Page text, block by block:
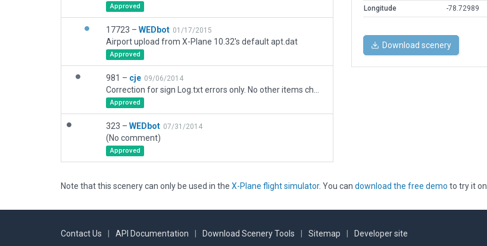
Approved
17723 – WEDbot 01/17/2015
Airport upload from X-Plane 10.32's default apt.dat
Approved
981 – cje 09/06/2014
Approved
323 – WEDbot 07/31/2014
(No comment)
Approved
Longitude
-78.72989
Download scenery
Note that this scenery can only be used in the X-Plane flight simulator. You can download the free demo to try it
Contact Us API Documentation Download Scenery Tools Sitemap Developer site